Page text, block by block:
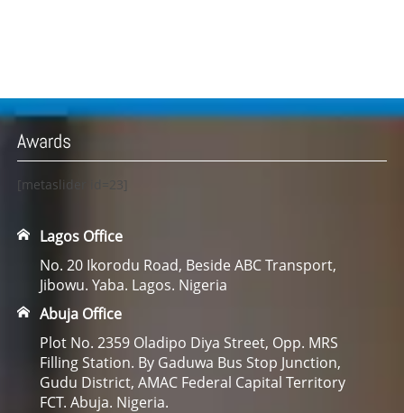
Awards
[metaslider id=23]
Lagos Office
No. 20 Ikorodu Road, Beside ABC Transport,
Jibowu. Yaba. Lagos. Nigeria
Abuja Office
Plot No. 2359 Oladipo Diya Street, Opp. MRS
Filling Station. By Gaduwa Bus Stop Junction,
Gudu District, AMAC Federal Capital Territory
FCT. Abuja. Nigeria.